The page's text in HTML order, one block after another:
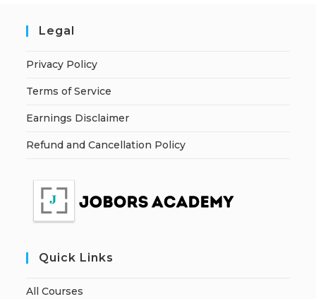
Legal
Privacy Policy
Terms of Service
Earnings Disclaimer
Refund and Cancellation Policy
Quick Links
All Courses